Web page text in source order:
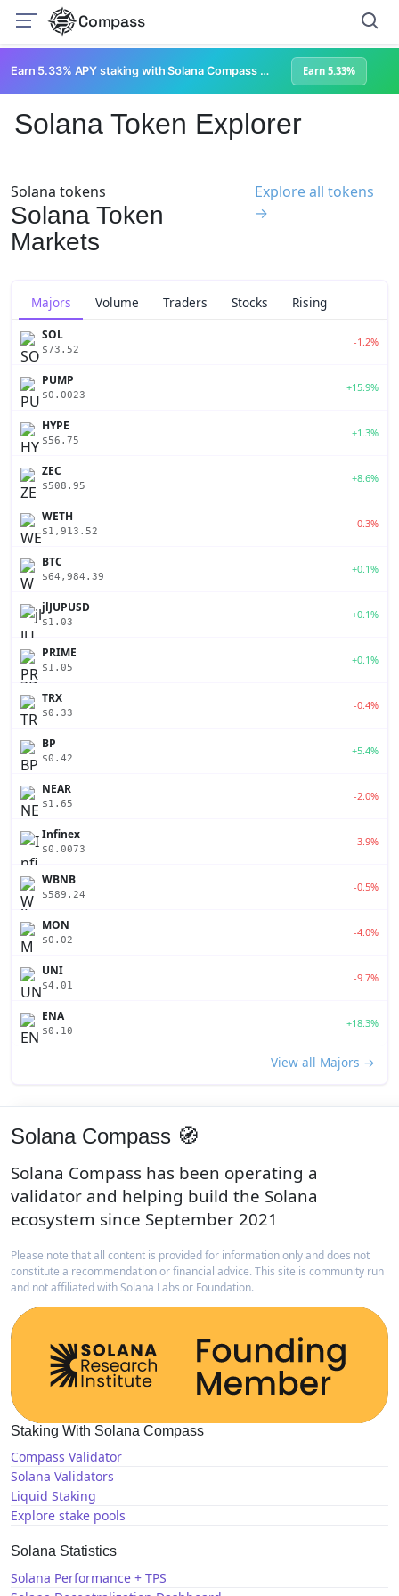
Compass
Earn 5.33% APY staking with Solana Compass + help grow Solana's ecosystem Earn 5.33%
Solana Token Explorer
Solana tokens
Solana Token
Markets
Explore all tokens
→
Majors Volume Traders Stocks Rising
SOL
$73.52
-1.2%
PUMP
$0.0023
+15.9%
HYPE
$56.75
+1.3%
ZEC
$508.95
+8.6%
WETH
$1,913.52
-0.3%
BTC
$64,984.39
+0.1%
jlJUPUSD
$1.03
+0.1%
PRIME
$1.05
+0.1%
TRX
$0.33
-0.4%
BP
$0.42
+5.4%
NEAR
$1.65
-2.0%
Infinex
$0.0073
-3.9%
WBNB
$589.24
-0.5%
MON
$0.02
-4.0%
UNI
$4.01
-9.7%
ENA
$0.10
+18.3%
View all Majors →
Solana Compass 🧭
Solana Compass has been operating a
validator and helping build the Solana
ecosystem since September 2021
Please note that all content is provided for information only and does not
constitute a recommendation or financial advice. This site is community run
and not affiliated with Solana Labs or Foundation.
Staking With Solana Compass
Compass Validator
Solana Validators
Liquid Staking
Explore stake pools
Solana Statistics
Solana Performance + TPS